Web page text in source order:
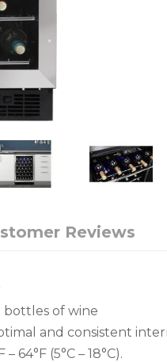
Reviews
bottles of wine
and consistent
(5°C – 18°C).